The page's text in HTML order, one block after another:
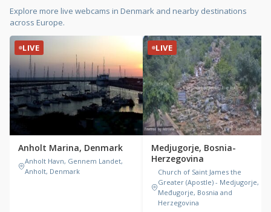
Explore more live webcams in Denmark and nearby destinations
across Europe.
LIVE
Anholt Marina, Denmark
Anholt Havn, Gennem Landet,
Anholt, Denmark
LIVE
Medjugorje, Bosnia-
Herzegovina
Church of Saint James the
Greater (Apostle) - Medjugorje,
Međugorje, Bosnia and
Herzegovina